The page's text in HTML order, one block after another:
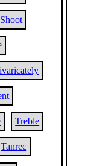
Shoot
Treble
Tanrec